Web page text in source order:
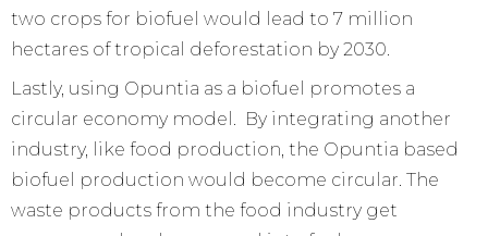
two crops for biofuel would lead to 7 million
hectares of tropical deforestation by 2030.
Lastly, using Opuntia as a biofuel promotes a
circular economy model. By integrating another
industry, like food production, the Opuntia based
biofuel production would become circular. The
waste products from the food industry get